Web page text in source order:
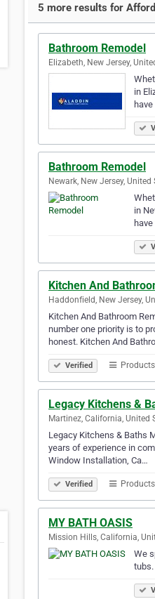
5 more results for
Bathroom Remodel
Elizabeth, New Jersey,
in
Bathroom Remodel
Newark, New Jersey, United
in
Kitchen And
Haddonfield, New Jersey,
Kitchen And Bathroom
number one priority is to
honest. Kitchen And
Verified
Legacy Kitchens &
Martinez, California, United
Legacy Kitchens & Baths
years of experience in
Window Installation, Ca…
Verified
MY BATH OASIS
Mission Hills, California,
We